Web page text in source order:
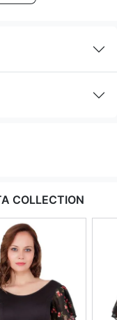
COLLECTION